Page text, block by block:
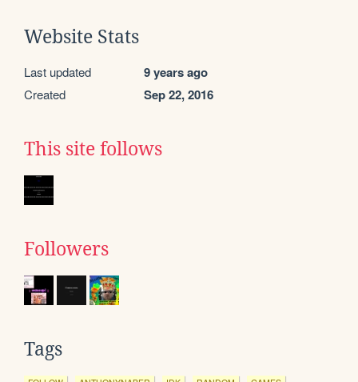
Website Stats
Last updated 9 years ago
Created Sep 22, 2016
This site follows
Followers
Tags